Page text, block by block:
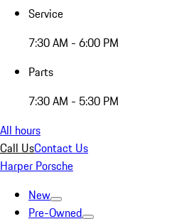
Service
7:30 AM - 6:00 PM
Parts
7:30 AM - 5:30 PM
All hours
Call UsContact Us
Harper Porsche
New
Pre-Owned